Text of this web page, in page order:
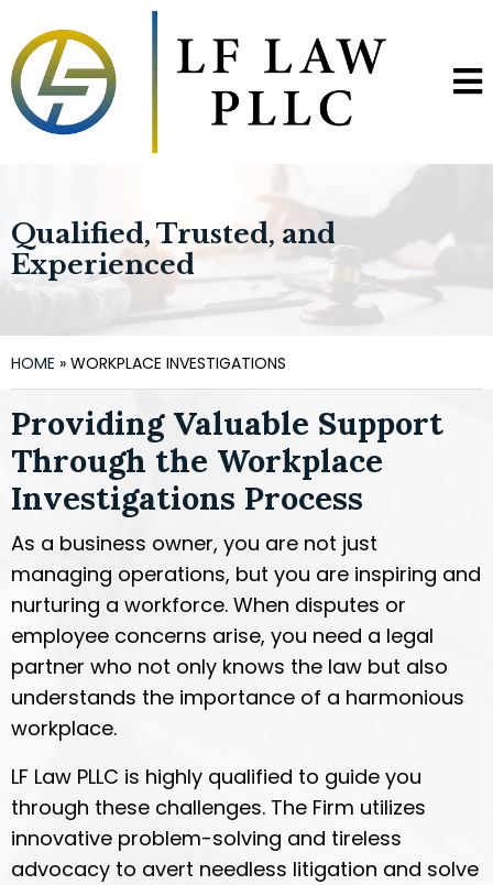
Qualified, Trusted, and
Experienced
HOME » WORKPLACE INVESTIGATIONS
Providing Valuable Support
Through the Workplace
Investigations Process
As a business owner, you are not just
managing operations, but you are inspiring and
nurturing a workforce. When disputes or
employee concerns arise, you need a legal
partner who not only knows the law but also
understands the importance of a harmonious
workplace.
LF Law PLLC is highly qualified to guide you
through these challenges. The Firm utilizes
innovative problem-solving and tireless
advocacy to avert needless litigation and solve